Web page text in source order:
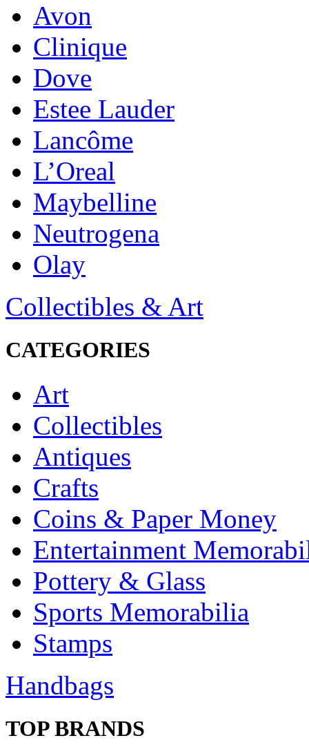
Avon
Clinique
Dove
Estee Lauder
Lancôme
L’Oreal
Maybelline
Neutrogena
Olay
Collectibles & Art
CATEGORIES
Art
Collectibles
Antiques
Crafts
Coins & Paper Money
Entertainment
Pottery & Glass
Sports Memorabilia
Stamps
Handbags
TOP BRANDS